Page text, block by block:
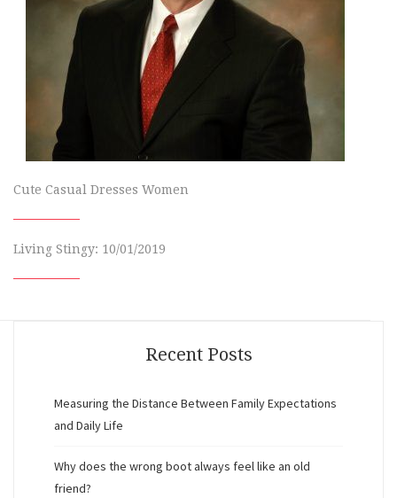
Cute Casual Dresses Women
Living Stingy: 10/01/2019
Recent Posts
Measuring the Distance Between Family Expectations
and Daily Life
Why does the wrong boot always feel like an old
friend?